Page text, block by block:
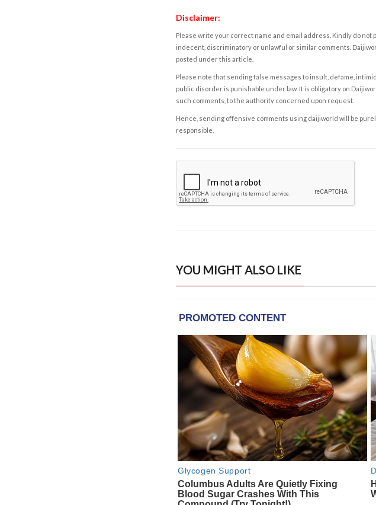
Disclaimer:
Please write your correct name and email address. Kindly do not
indecent, discriminatory or unlawful or similar comments.
posted under this article.
Please note that sending false messages to insult, defame,
public disorder is punishable under law. It is obligatory on
such comments, to the authority concerned upon request.
Hence, sending offensive comments using daijiworld will be
responsible.
YOU MIGHT ALSO LIKE